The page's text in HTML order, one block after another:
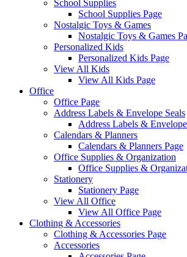
School Supplies
School Supplies Page
Nostalgic Toys & Games
Nostalgic Toys & Games
Personalized Kids
Personalized Kids Page
View All Kids
View All Kids Page
Office
Office Page
Address Labels & Envelope Seals
Address Labels &
Calendars & Planners
Calendars & Planners Page
Office Supplies & Organization
Office Supplies &
Stationery
Stationery Page
View All Office
View All Office Page
Clothing & Accessories
Clothing & Accessories Page
Accessories